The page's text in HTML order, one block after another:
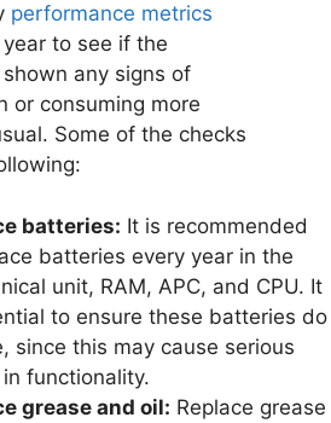
performance metrics
to see if the
any signs of
or consuming more
Some of the checks
batteries: It is recommended
batteries every year in the
unit, RAM, APC, and CPU. It
to ensure these batteries do
since this may cause serious
functionality.
grease and oil: Replace grease